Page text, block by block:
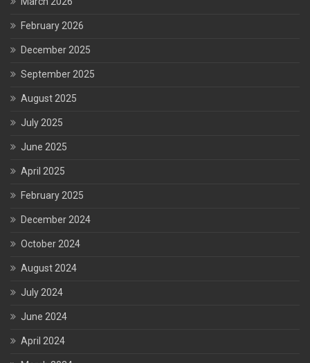
February 2026
December 2025
September 2025
August 2025
July 2025
June 2025
April 2025
February 2025
December 2024
October 2024
August 2024
July 2024
June 2024
April 2024